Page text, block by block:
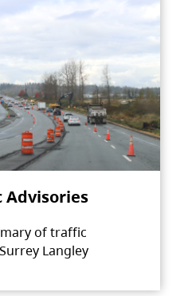
Advisories
of traffic
Langley